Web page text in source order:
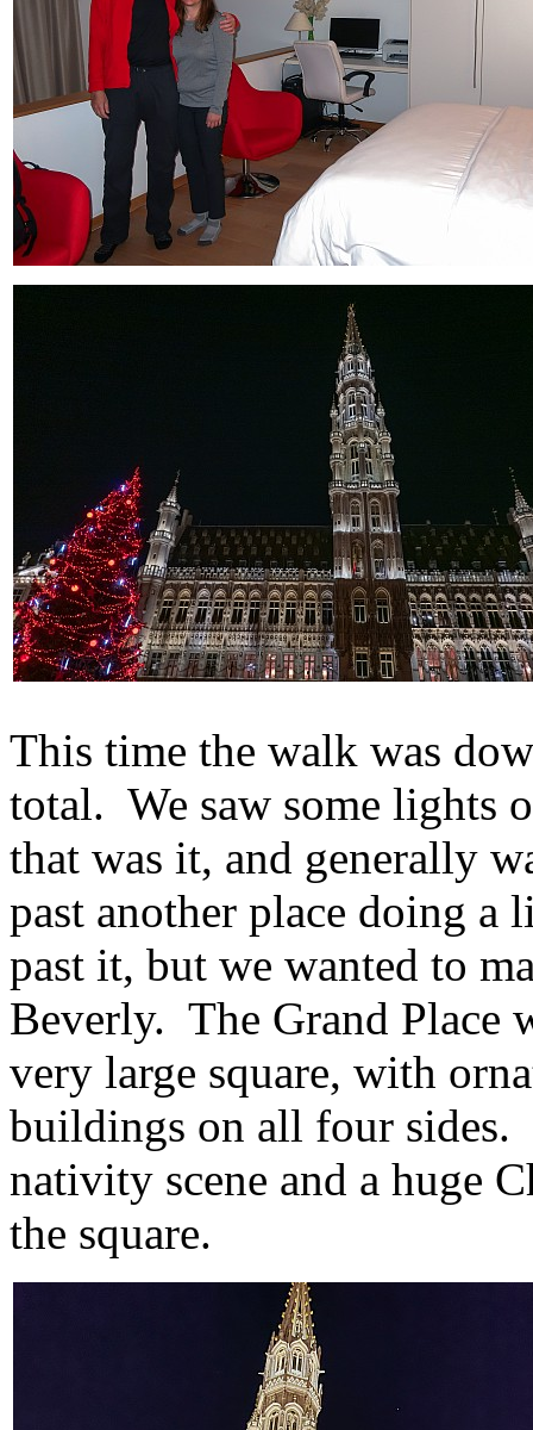
This time the walk was
total. We saw some lights
that was it, and generally
past another place doing a
past it, but we wanted to
Beverly. The Grand Place
very large square, with
buildings on all four sides.
nativity scene and a huge
the square.